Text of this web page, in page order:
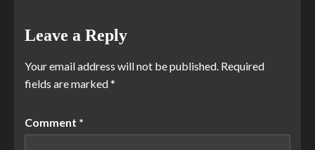
Leave a Reply
Your email address will not be published. Required
fields are marked*
Comment *